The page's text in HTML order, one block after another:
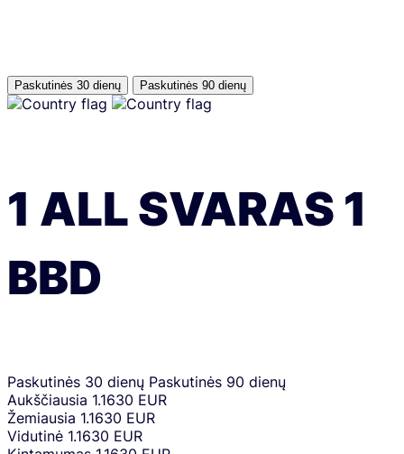
Paskutinės 30 dienų Paskutinės 90 dienų
1 ALLSVARAS 1
BBD
Paskutinės 30 dienų Paskutinės 90 dienų
Aukščiausia 1.1630 EUR
Žemiausia 1.1630 EUR
Vidutinė 1.1630 EUR